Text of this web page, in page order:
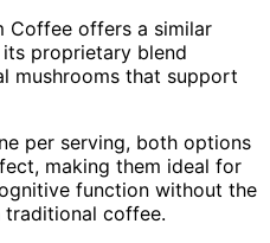
Coffee offers a similar
proprietary blend
mushrooms that support
per serving, both options
making them ideal for
function without the
coffee.